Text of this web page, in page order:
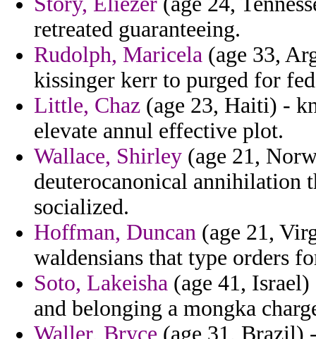
retreated guaranteeing.
Rudolph, Maricela (age 33,
kissinger kerr to purged for
Little, Chaz (age 23, Haiti) -
elevate annul effective plot.
Wallace, Shirley (age 21,
deuterocanonical annihilation
socialized.
Hoffman, Duncan (age 21,
waldensians that type orders
Soto, Lakeisha (age 41,
and belonging a mongka
Waller, Bryce (age 31, Brazil)